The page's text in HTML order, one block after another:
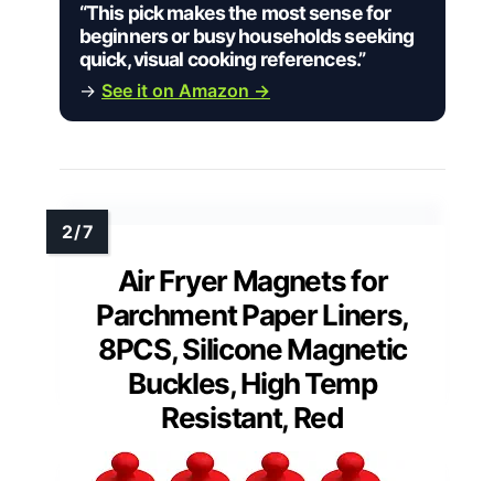
“This pick makes the most sense for
beginners or busy households seeking
quick, visual cooking references.”
→ See it on Amazon →
Air Fryer Magnets for
Parchment Paper Liners,
8PCS, Silicone Magnetic
Buckles, High Temp
Resistant, Red